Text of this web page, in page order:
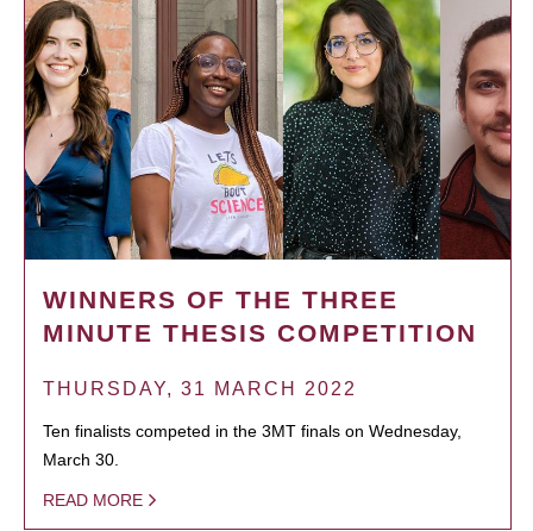
WINNERS OF THE THREE
MINUTE THESIS COMPETITION
THURSDAY, 31 MARCH 2022
Ten finalists competed in the 3MT finals on Wednesday,
March 30.
READ MORE